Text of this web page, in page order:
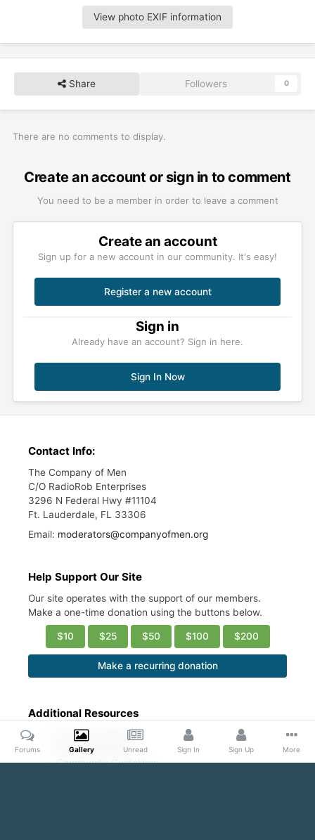
View photo EXIF information
Share Followers 0
There are no comments to display.
Create an account or sign in to comment
You need to be a member in order to leave a comment
Create an account
Sign up for a new account in our community. It's easy!
Register a new account
Sign in
Already have an account? Sign in here.
Sign In Now
Contact Info:
The Company of Men
C/O RadioRob Enterprises
3296 N Federal Hwy #11104
Ft. Lauderdale, FL 33306
Email: moderators@companyofmen.org
Help Support Our Site
Our site operates with the support of our members.
Make a one-time donation using the buttons below.
$10 $25 $50 $100 $200
Make a recurring donation
Additional Resources
Account Settings
Ask a Moderator
Community Guidelines
Forums Gallery Unread Sign In Sign Up More